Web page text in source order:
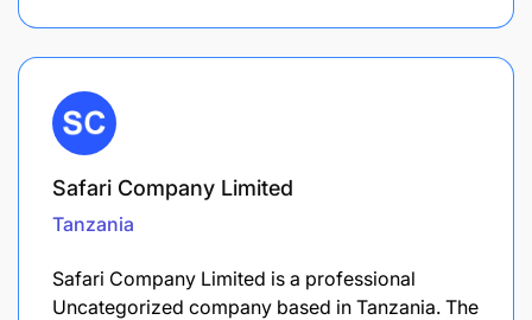
Safari Company Limited
Tanzania
Safari Company Limited is a professional
Uncategorized company based in Tanzania. The